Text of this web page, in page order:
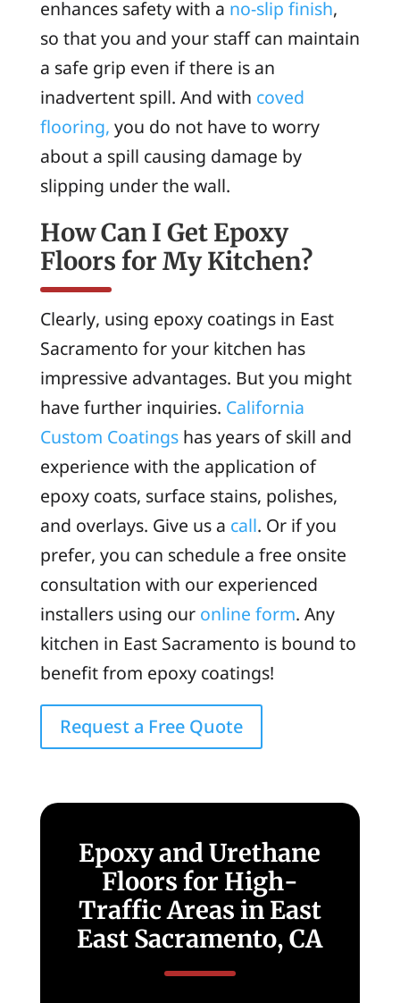
enhances safety with a no-slip finish,
so that you and your staff can maintain
a safe grip even if there is an
inadvertent spill. And with coved
flooring, you do not have to worry
about a spill causing damage by
slipping under the wall.
How Can I Get Epoxy
Floors for My Kitchen?
Clearly, using epoxy coatings in East
Sacramento for your kitchen has
impressive advantages. But you might
have further inquiries. California
Custom Coatingshas years of skill and
experience with the application of
epoxy coats, surface stains, polishes,
and overlays. Give us a call. Or if you
prefer, you can schedule a free onsite
consultation with our experienced
installers using our online form. Any
kitchen in East Sacramento is bound to
benefit from epoxy coatings!
Request a Free Quote
Epoxy and Urethane
Floors for High-
Traffic Areas in East
East Sacramento, CA